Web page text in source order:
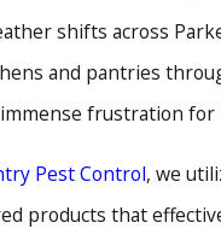
shifts across
and pantries
frustration for
Pest Control, we
products that